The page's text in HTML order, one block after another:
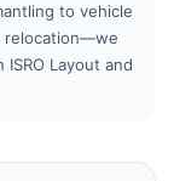
to vehicle
relocation—we
Layout and